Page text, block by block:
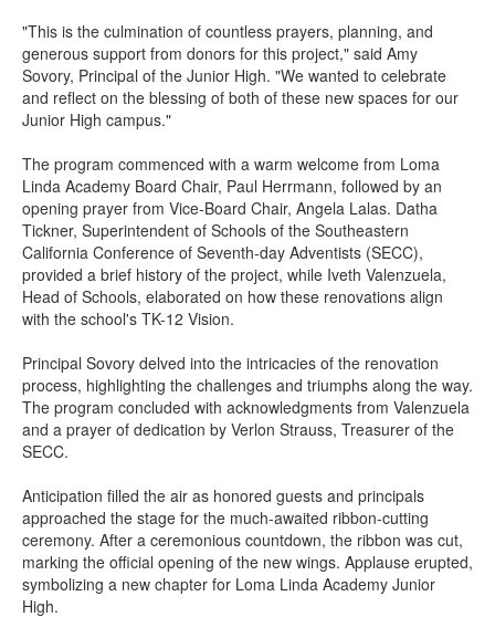
"This is the culmination of countless prayers, planning, and
generous support from donors for this project," said Amy
Sovory, Principal of the Junior High. "We wanted to celebrate
and reflect on the blessing of both of these new spaces for our
Junior High campus."
The program commenced with a warm welcome from Loma
Linda Academy Board Chair, Paul Herrmann, followed by an
opening prayer from Vice-Board Chair, Angela Lalas. Datha
Tickner, Superintendent of Schools of the Southeastern
California Conference of Seventh-day Adventists (SECC),
provided a brief history of the project, while Iveth Valenzuela,
Head of Schools, elaborated on how these renovations align
with the school's TK-12 Vision.
Principal Sovory delved into the intricacies of the renovation
process, highlighting the challenges and triumphs along the way.
The program concluded with acknowledgments from Valenzuela
and a prayer of dedication by Verlon Strauss, Treasurer of the
SECC.
Anticipation filled the air as honored guests and principals
approached the stage for the much-awaited ribbon-cutting
ceremony. After a ceremonious countdown, the ribbon was cut,
marking the official opening of the new wings. Applause erupted,
symbolizing a new chapter for Loma Linda Academy Junior
High.